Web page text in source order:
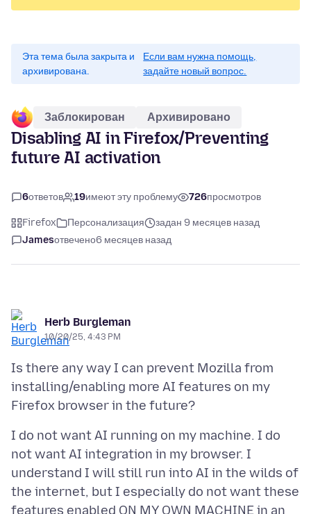
Эта тема была закрыта и
архивирована.
Если вам нужна помощь,
задайте новый вопрос.
Заблокирован Архивировано
Disabling AI in Firefox/Preventing
future AI activation
6ответов 19имеют эту проблему 726просмотров
Firefox Персонализация
задан 9 месяцев назад
Jamesотвечено6 месяцев назад
Herb Burgleman
10/20/25, 4:43 PM
Is there any way I can prevent Mozilla from
installing/enabling more AI features on my
I do not want AI running on my machine. I do
not want AI integration in my browser. I
understand I will still run into AI in the wilds of
the internet, but I especially do not want these
features enabled ON MY OWN MACHINE in an